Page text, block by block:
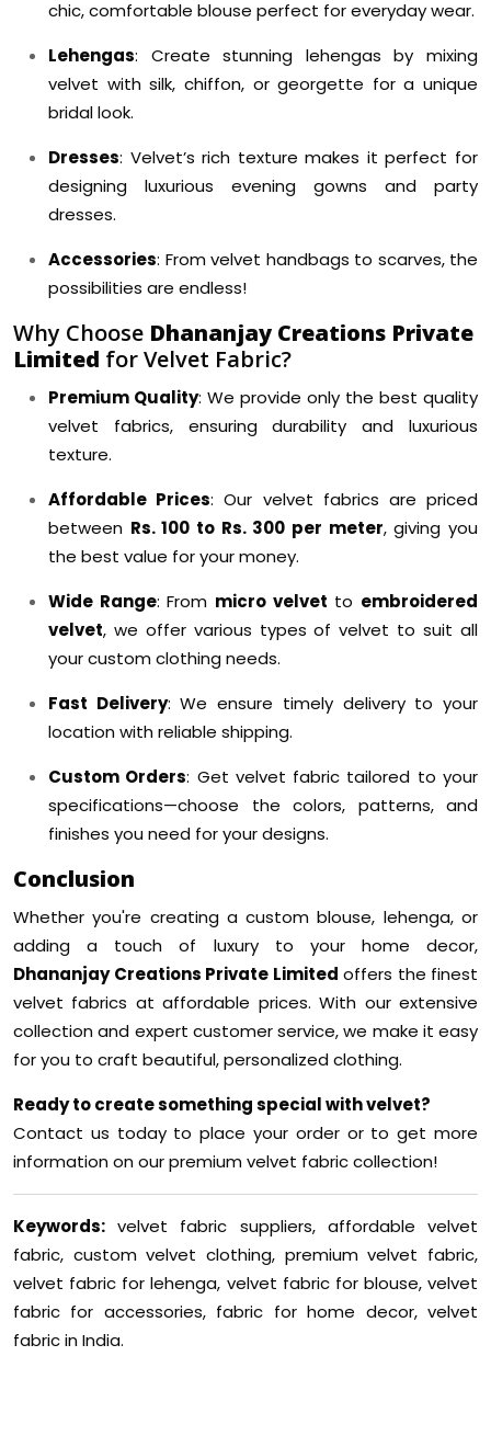
chic, comfortable blouse perfect for everyday wear.
Lehengas: Create stunning lehengas by mixing
velvet with silk, chiffon, or georgette for a unique
bridal look.
Dresses: Velvet’s rich texture makes it perfect for
designing luxurious evening gowns and party
dresses.
Accessories: From velvet handbags to scarves, the
possibilities are endless!
Why Choose Dhananjay Creations Private
Limited for Velvet Fabric?
Premium Quality: We provide only the best quality
velvet fabrics, ensuring durability and luxurious
texture.
Affordable Prices: Our velvet fabrics are priced
between Rs. 100 to Rs. 300 per meter, giving you
the best value for your money.
Wide Range: From micro velvet to embroidered
velvet, we offer various types of velvet to suit all
your custom clothing needs.
Fast Delivery: We ensure timely delivery to your
location with reliable shipping.
Custom Orders: Get velvet fabric tailored to your
specifications—choose the colors, patterns, and
finishes you need for your designs.
Conclusion
Whether you're creating a custom blouse, lehenga, or
adding a touch of luxury to your home decor,
Dhananjay Creations Private Limited offers the finest
velvet fabrics at affordable prices. With our extensive
collection and expert customer service, we make it easy
for you to craft beautiful, personalized clothing.
Ready to create something special with velvet?
Contact us today to place your order or to get more
information on our premium velvet fabric collection!
Keywords: velvet fabric suppliers, affordable velvet
fabric, custom velvet clothing, premium velvet fabric,
velvet fabric for lehenga, velvet fabric for blouse, velvet
fabric for accessories, fabric for home decor, velvet
fabric in India.